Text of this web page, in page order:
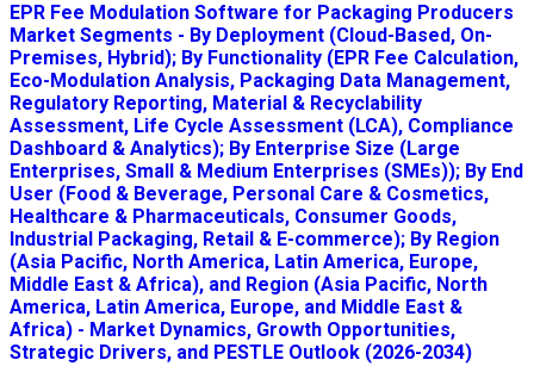
EPR Fee Modulation Software for Packaging Producers
Market Segments - By Deployment (Cloud-Based, On-
Premises, Hybrid); By Functionality (EPR Fee Calculation,
Eco-Modulation Analysis, Packaging Data Management,
Regulatory Reporting, Material & Recyclability
Assessment, Life Cycle Assessment (LCA), Compliance
Dashboard & Analytics); By Enterprise Size (Large
Enterprises, Small & Medium Enterprises (SMEs)); By End
User (Food & Beverage, Personal Care & Cosmetics,
Healthcare & Pharmaceuticals, Consumer Goods,
Industrial Packaging, Retail & E-commerce); By Region
(Asia Pacific, North America, Latin America, Europe,
Middle East & Africa), and Region (Asia Pacific, North
America, Latin America, Europe, and Middle East &
Africa) - Market Dynamics, Growth Opportunities,
Strategic Drivers, and PESTLE Outlook (2026-2034)